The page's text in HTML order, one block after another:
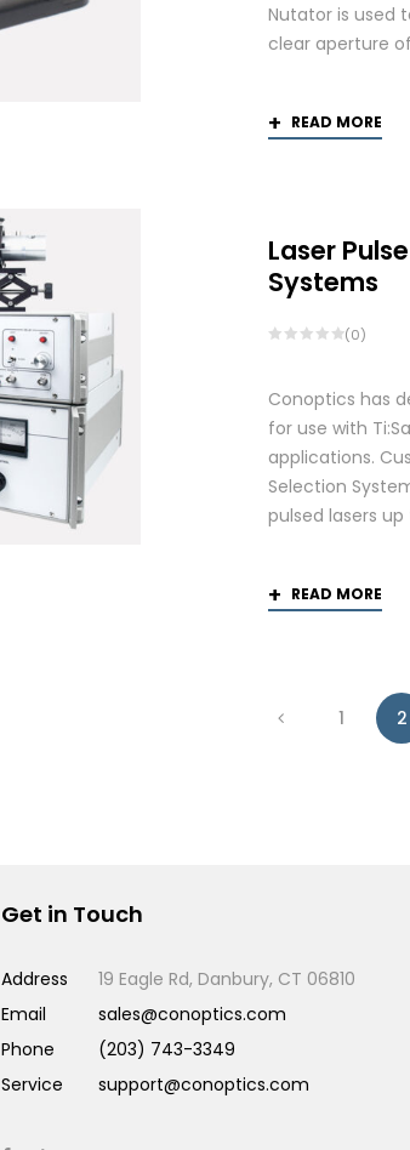
Nutator is used
clear aperture
READ MORE
Laser
Systems
(0)
Conoptics has
for use with
applications.
Selection
pulsed lasers
READ MORE
1 2
Get in Touch
Address
19 Eagle Rd, Danbury, CT 06810
Email
sales@conoptics.com
Phone
(203) 743-3349
Service
support@conoptics.com